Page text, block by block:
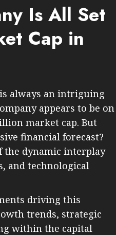
Is All Set
Cap in
always an intriguing
appears to be on
market cap. But
financial forecast?
the dynamic interplay
and technological
driving this
trends, strategic
within the capital